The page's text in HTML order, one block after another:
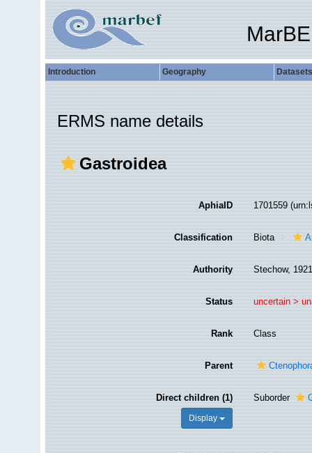
Introduction Geography Datasets
ERMS name details
Gastroidea
AphiaID 1701559
Classification Biota
Authority Stechow,
Status uncertain >
Rank Class
Parent
Direct children (1)
Display
Suborder